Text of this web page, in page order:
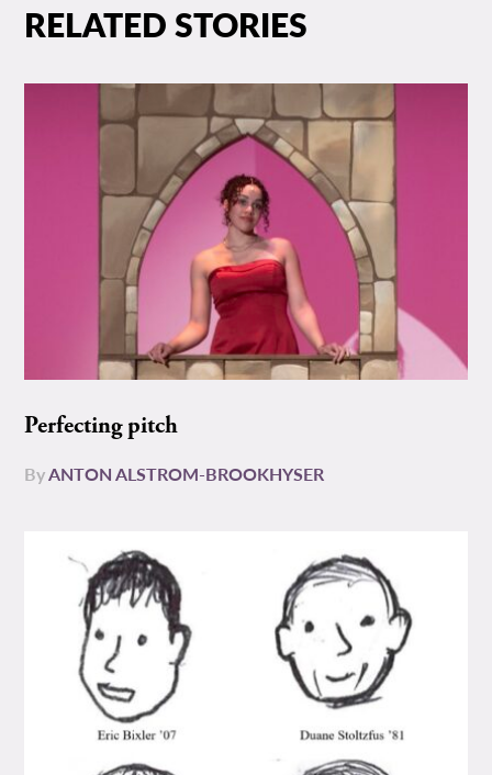
RELATED STORIES
Perfecting pitch
ByANTON ALSTROM-BROOKHYSER